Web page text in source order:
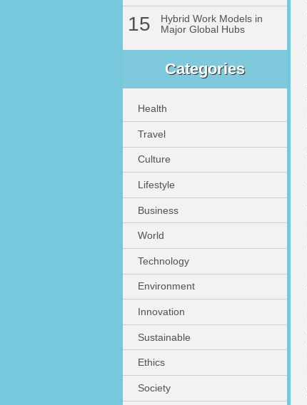
15
Hybrid Work Models in
Major Global Hubs
Categories
Health
Travel
Culture
Lifestyle
Business
World
Technology
Environment
Innovation
Sustainable
Ethics
Society